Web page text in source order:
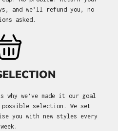
and we’ll refund you, no
asked.
why we’ve made it our goal
selection. We set
you with new styles every
week.